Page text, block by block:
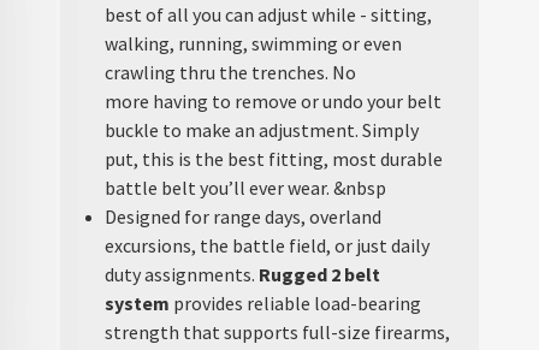
best of all you can adjust while - sitting,
walking, running, swimming or even
crawling thru the trenches. No
more having to remove or undo your belt
buckle to make an adjustment. Simply
put, this is the best fitting, most durable
battle belt you’ll ever wear. &nbsp
Designed for range days, overland
excursions, the battle field, or just daily
duty assignments. Rugged 2 belt
system provides reliable load-bearing
strength that supports full-size firearms,